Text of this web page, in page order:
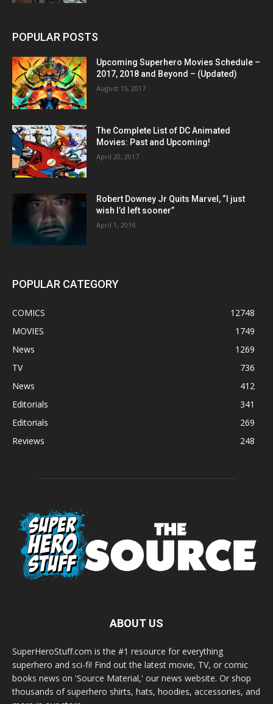
POPULAR POSTS
Upcoming Superhero Movies Schedule –
2017, 2018 and Beyond – (Updated)
August 15, 2017
The Complete List of DC Animated
Movies: Past and Upcoming!
April 20, 2017
Robert Downey Jr Quits Marvel, “I just
wish I’d left sooner”
April 1, 2016
POPULAR CATEGORY
COMICS
12748
MOVIES
1749
News
1269
TV
736
News
412
Editorials
341
Editorials
269
Reviews
248
ABOUT US
SuperHeroStuff.com is the #1 resource for everything
superhero and sci-fi! Find out the latest movie, TV, or comic
books news on 'Source Material,' our news website. Or shop
thousands of superhero shirts, hats, hoodies, accessories, and